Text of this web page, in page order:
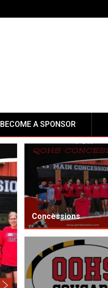
BECOME A SPONSOR
Concessions